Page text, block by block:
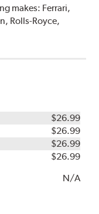
makes: Ferrari,
Rolls-Royce,
$26.99
$26.99
$26.99
$26.99
N/A